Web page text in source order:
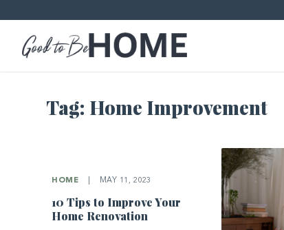
Tag: Home Improvement
HOME MAY 11, 2023
10 Tips to Improve Your
Home Renovation